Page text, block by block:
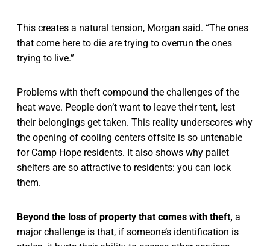
This creates a natural tension, Morgan said. “The ones
that come here to die are trying to overrun the ones
trying to live.”
Problems with theft compound the challenges of the
heat wave. People don’t want to leave their tent, lest
their belongings get taken. This reality underscores why
the opening of cooling centers offsite is so untenable
for Camp Hope residents. It also shows why pallet
shelters are so attractive to residents: you can lock
them.
Beyond the loss of property that comes with theft, a
major challenge is that, if someone’s identification is